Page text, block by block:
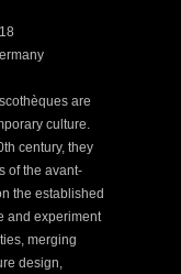
are
culture.
century, they
of the avant-
the established
and experiment
merging
design,